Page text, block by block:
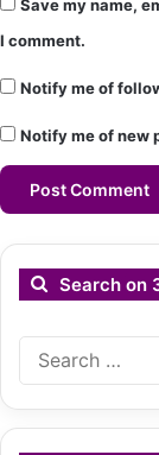
Save my name,
I comment.
Notify me of
Notify me of new
Search on